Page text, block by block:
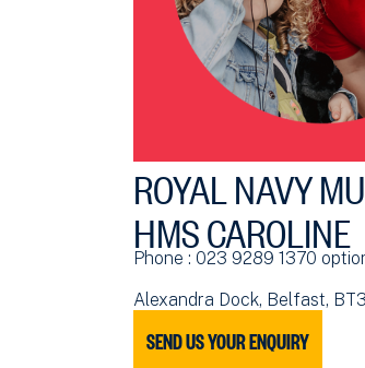
ROYAL NAVY
HMS CAROLINE
Phone : 023 9289 1370
Alexandra Dock, Belfast,
SEND US YOUR ENQUIRY